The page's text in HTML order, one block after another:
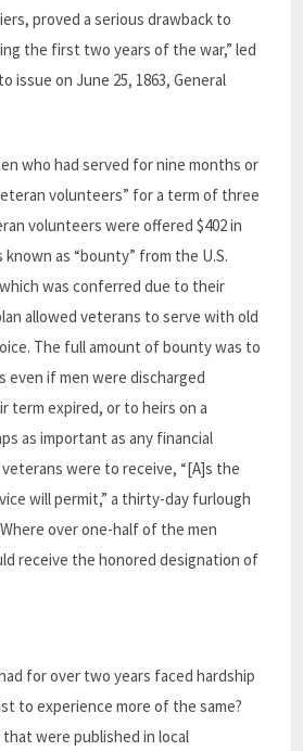
proved a serious drawback to
the first two years of the war,” led
issue on June 25, 1863, General
who had served for nine months or
volunteers” for a term of three
volunteers were offered $402in
as “bounty” from the U.S.
was conferred due to their
allowed veterans to serve with old
The full amount of bounty was to
even if men were discharged
term expired, or to heirs on a
as important as any financial
were to receive, “[A]s the
will permit,” a thirty-day furlough
over one-half of the men
receive the honored designation of
for over two years faced hardship
to experience more of the same?
were published in local